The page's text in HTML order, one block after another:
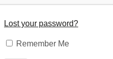
Lost your password?
Remember Me